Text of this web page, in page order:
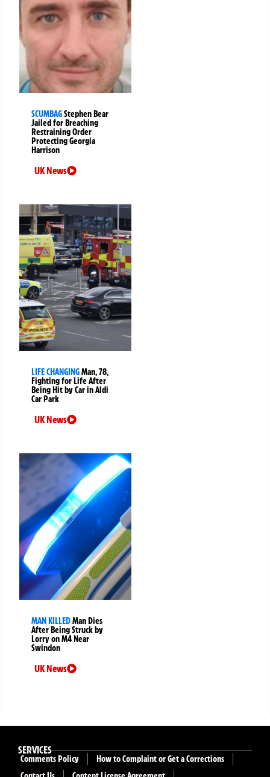
SCUMBAGStephen Bear
Jailed for Breaching
Restraining Order
Protecting Georgia
Harrison
UK News
LIFE CHANGINGMan, 78,
Fighting for Life After
Being Hit by Car in Aldi
Car Park
UK News
MAN KILLEDMan Dies
After Being Struck by
Lorry on M4 Near
Swindon
UK News
SERVICES
Comments Policy
How to Complaint or Get a Corrections